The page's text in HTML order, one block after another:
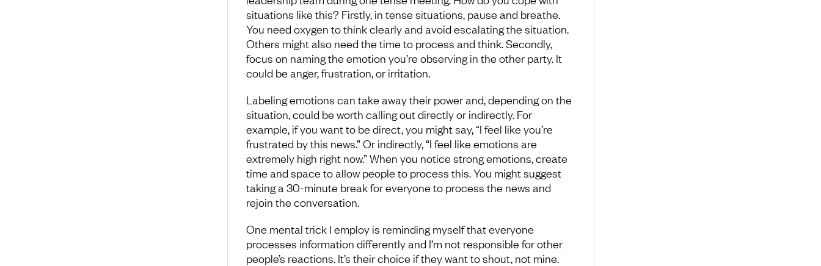
situations like this? Firstly, in tense situations, pause and breathe.
You need oxygen to think clearly and avoid escalating the situation.
Others might also need the time to process and think. Secondly,
focus on naming the emotion you’re observing in the other party. It
could be anger, frustration, or irritation.
Labeling emotions can take away their power and, depending on the
situation, could be worth calling out directly or indirectly. For
example, if you want to be direct, you might say, “I feel like you’re
frustrated by this news.” Or indirectly, “I feel like emotions are
extremely high right now.” When you notice strong emotions, create
time and space to allow people to process this. You might suggest
taking a 30-minute break for everyone to process the news and
rejoin the conversation.
One mental trick I employ is reminding myself that everyone
processes information differently and I’m not responsible for other
people’s reactions. It’s their choice if they want to shout, not mine.